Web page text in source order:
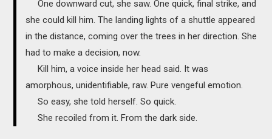
One downward cut, she saw. One quick, final strike, and
she could kill him. The landing lights of a shuttle appeared
in the distance, coming over the trees in her direction. She
had to make a decision, now.
Kill him, a voice inside her head said. It was
amorphous, unidentifiable, raw. Pure vengeful emotion.
So easy, she told herself. So quick.
She recoiled from it. From the dark side.